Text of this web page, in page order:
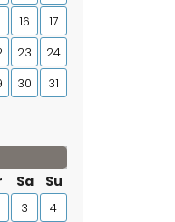
16
17
23
24
30 31
Sa Su
3
4